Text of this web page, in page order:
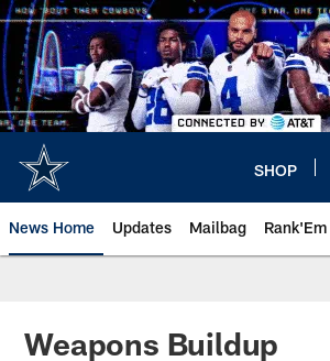
Skip
to
main
content
SHOP
News Home Updates Mailbag Rank'Em
Weapons Buildup